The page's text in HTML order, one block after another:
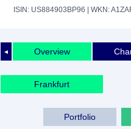
ISIN: US884903BP96 | WKN:
◄ Overview
Frankfurt
Portfolio